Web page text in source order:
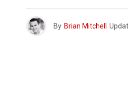
By Brian Mitchell